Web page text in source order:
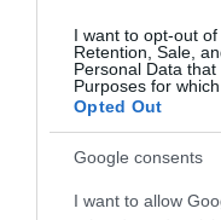
I want to opt-out of
Retention, Sale,
Personal Data
Purposes for
Opted Out
Google consents
I want to allow